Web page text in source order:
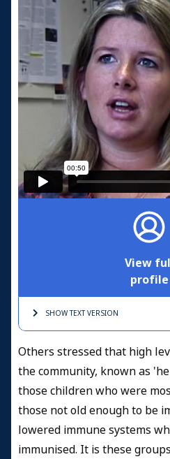
View
profile
SHOW TEXTVERSION
Others stressed that high
the community, known as
those children who were
those not old enough to be
lowered immune systems
immunised. It is these